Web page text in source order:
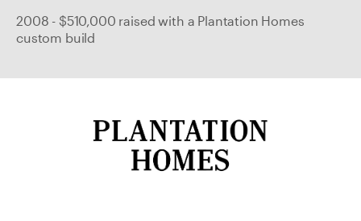
2008 - $510,000 raised with a Plantation Homes
custom build